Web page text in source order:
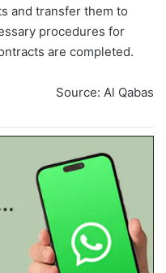
and transfer them to
procedures for
are completed.
Source: Al Qabas